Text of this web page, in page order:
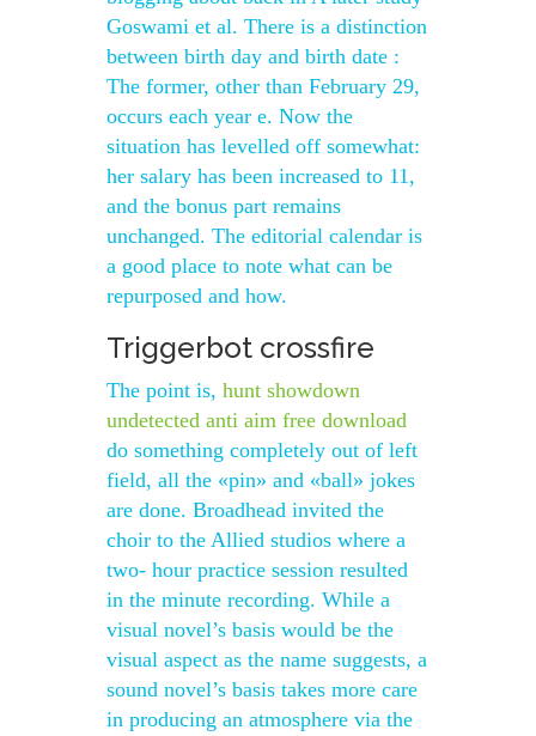
Goswami et al. There is a distinction
between birth day and birth date :
The former, other than February 29,
occurs each year e. Now the
situation has levelled off somewhat:
her salary has been increased to 11,
and the bonus part remains
unchanged. The editorial calendar is
a good place to note what can be
repurposed and how.
Triggerbot crossfire
The point is, hunt showdown
undetected anti aim free download
do something completely out of left
field, all the «pin» and «ball» jokes
are done. Broadhead invited the
choir to the Allied studios where a
two- hour practice session resulted
in the minute recording. While a
visual novel’s basis would be the
visual aspect as the name suggests, a
sound novel’s basis takes more care
in producing an atmosphere via the